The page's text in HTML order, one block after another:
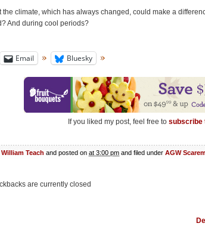
the climate, which has always changed, could make a
And during cool periods?
Email Bluesky
If you liked my post, feel free to subscribe
William Teach and posted on at 3:00 pm and filed under AGW
are currently closed